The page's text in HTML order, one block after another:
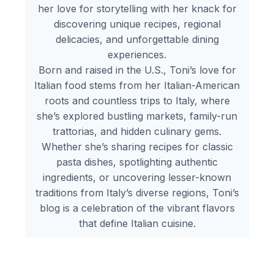
her love for storytelling with her knack for
discovering unique recipes, regional
delicacies, and unforgettable dining
experiences.
Born and raised in the U.S., Toni’s love for
Italian food stems from her Italian-American
roots and countless trips to Italy, where
she’s explored bustling markets, family-run
trattorias, and hidden culinary gems.
Whether she’s sharing recipes for classic
pasta dishes, spotlighting authentic
ingredients, or uncovering lesser-known
traditions from Italy’s diverse regions, Toni’s
blog is a celebration of the vibrant flavors
that define Italian cuisine.